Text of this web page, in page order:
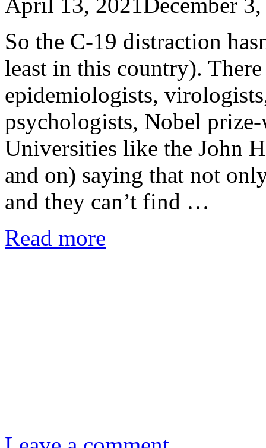
April 13, 2021December
So the C-19 distraction
least in this country).
epidemiologists,
psychologists, Nobel
Universities like the John
and on) saying that not
and they can’t find …
Read more